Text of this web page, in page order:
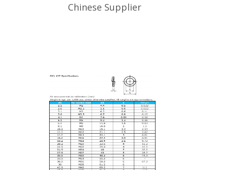
Chinese Supplier